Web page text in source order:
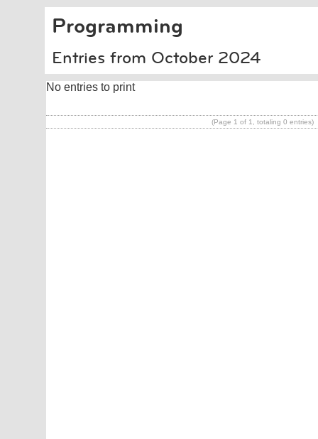
Programming
Entries from October 2024
No entries to print
(Page 1 of 1, totaling 0 entries)